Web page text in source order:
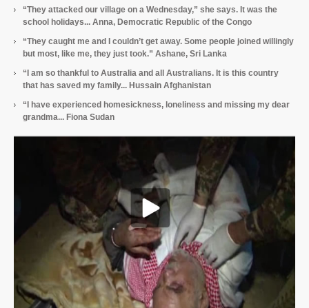
“They attacked our village on a Wednesday,” she says. It was the
school holidays... Anna, Democratic Republic of the Congo
“They caught me and I couldn’t get away. Some people joined willingly
but most, like me, they just took.” Ashane, Sri Lanka
“I am so thankful to Australia and all Australians. It is this country
that has saved my family... Hussain Afghanistan
“I have experienced homesickness, loneliness and missing my dear
grandma... Fiona Sudan